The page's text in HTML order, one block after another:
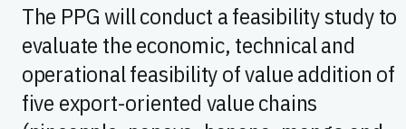
The PPG will conduct a feasibility study to
evaluate the economic, technical and
operational feasibility of value addition of
five export-oriented value chains